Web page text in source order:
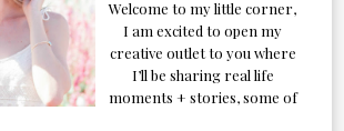
Welcome to my little corner,
I am excited to open my
creative outlet to you where
I’ll be sharing real life
moments + stories, some of